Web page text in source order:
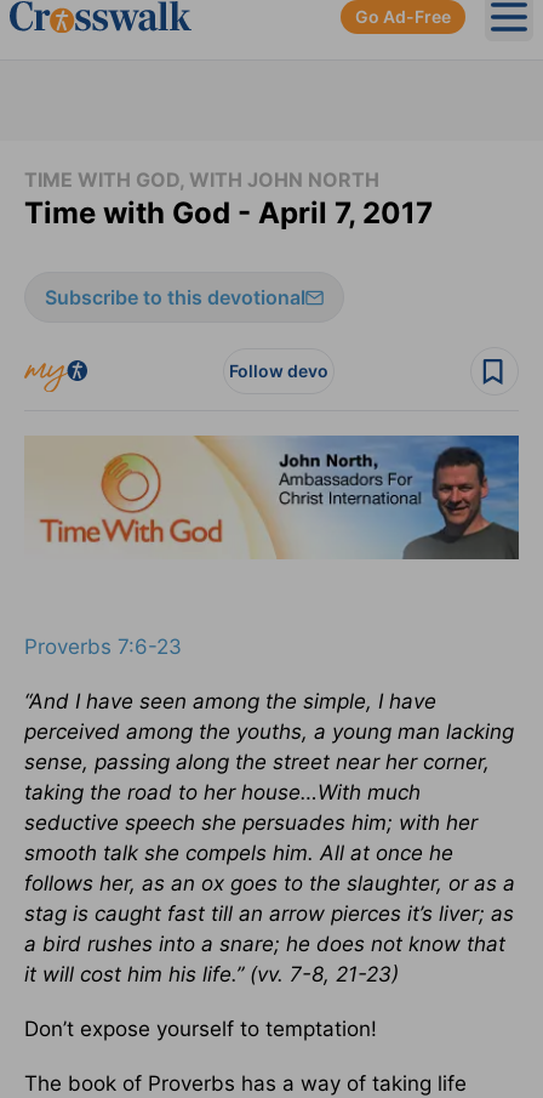
Go Ad-Free
TIME WITH GOD, WITH JOHN NORTH
Time with God - April 7, 2017
Subscribe to this devotional
Follow devo
Proverbs 7:6-23
“And I have seen among the simple, I have
perceived among the youths, a young man lacking
sense, passing along the street near her corner,
taking the road to her house…With much
seductive speech she persuades him; with her
smooth talk she compels him. All at once he
follows her, as an ox goes to the slaughter, or as a
stag is caught fast till an arrow pierces it’s liver; as
a bird rushes into a snare; he does not know that
it will cost him his life.” (vv. 7-8, 21-23)
Don’t expose yourself to temptation!
The book of Proverbs has a way of taking life